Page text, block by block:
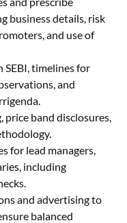
business details, risk
and use of
SEBI, timelines for
and
price band disclosures,
for lead managers,
including
and advertising to
balanced